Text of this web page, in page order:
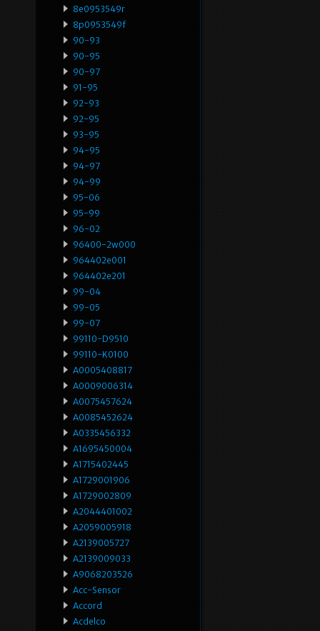
8e0953549r
8p0953549f
90-93
90-95
90-97
91-95
92-93
92-95
93-95
94-95
94-97
94-99
95-06
95-99
96-02
96400-2w000
964402e001
964402e201
99-04
99-05
99-07
99110-D9510
99110-K0100
A0005408817
A0009006314
A0075457624
A0085452624
A0335456332
A1695450004
A1715402445
A1729001906
A1729002809
A2044401002
A2059005918
A2139005727
A2139009033
A9068203526
Acc-Sensor
Accord
Acdelco